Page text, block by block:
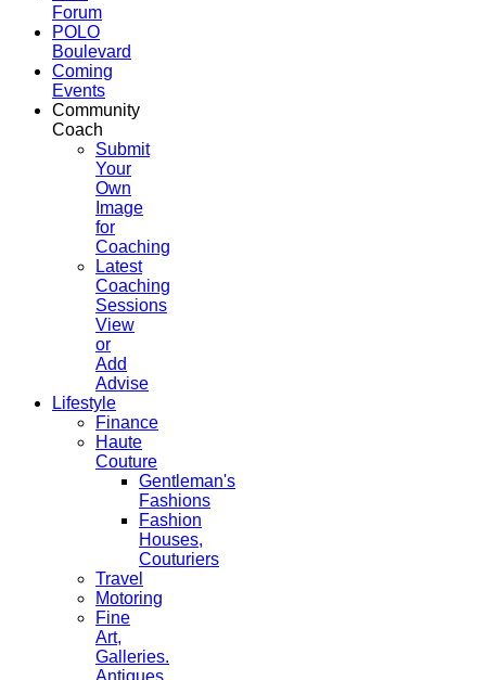
Forum
POLO
Boulevard
Coming
Events
Community
Coach
Submit
Your
Own
Image
for
Coaching
Latest
Coaching
Sessions
View
or
Add
Advise
Lifestyle
Finance
Haute
Couture
Gentleman's
Fashions
Fashion
Houses,
Couturiers
Travel
Motoring
Fine
Art,
Galleries.
Antiques,